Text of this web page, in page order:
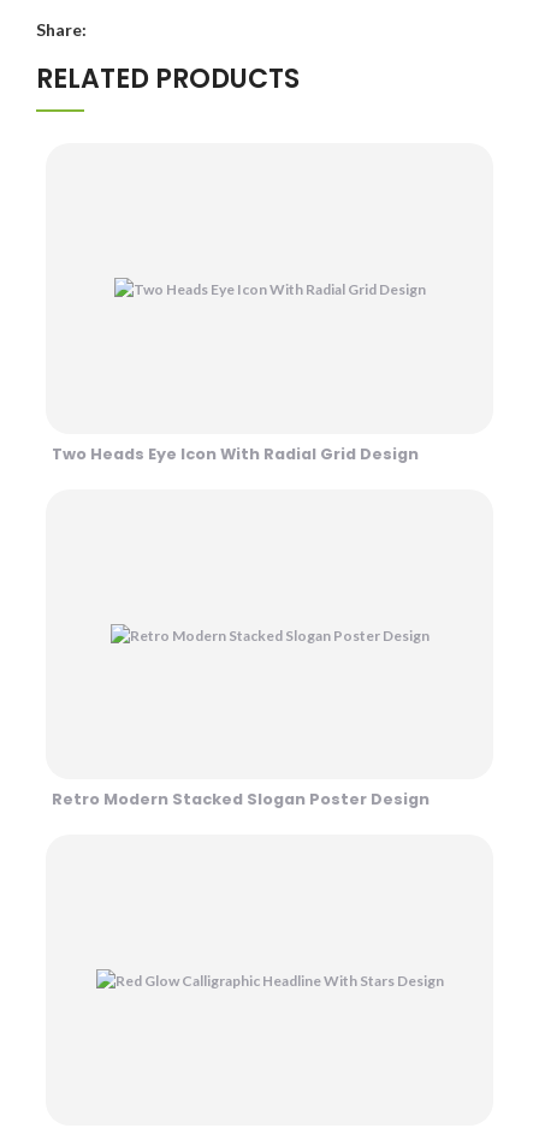
Share:
RELATED PRODUCTS
Two Heads Eye Icon With Radial Grid Design
Retro Modern Stacked Slogan Poster Design